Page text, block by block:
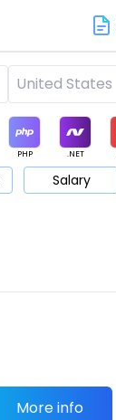
PHP .NET
Support Sales
Salary
More info